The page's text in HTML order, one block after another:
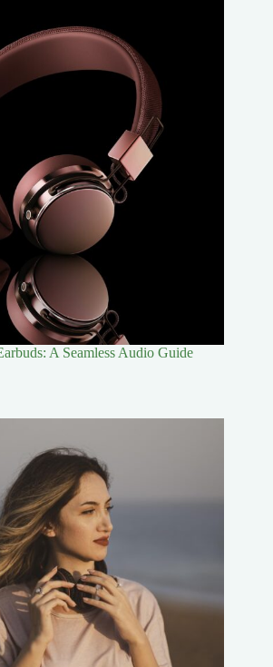
A Seamless Audio Guide